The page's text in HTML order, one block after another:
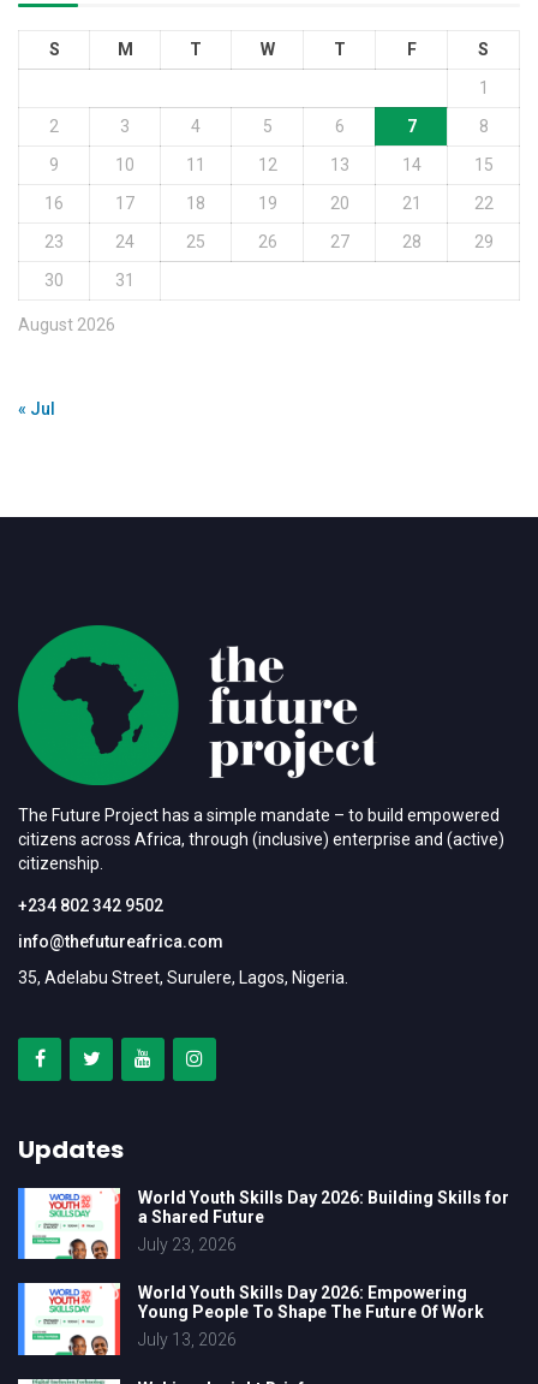
August 2026
S M T W T F
S
1
2
3 4 5 6 7
8
9
10 11 12 13 14
15
16
17 18 19 20 21
22
23
24 25 26 27 28
29
30
31
« Jul
The Future Project has a simple mandate – to build empowered
citizens across Africa, through (inclusive) enterprise and (active)
citizenship.
+234 802 342 9502
info@thefutureafrica.com
35, Adelabu Street, Surulere, Lagos, Nigeria.
Updates
World Youth Skills Day 2026: Building Skills for
a Shared Future
July 23, 2026
World Youth Skills Day 2026: Empowering
Young People To Shape The Future Of Work
July 13, 2026